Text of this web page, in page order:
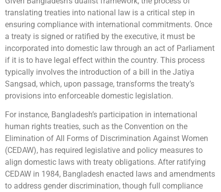
translating treaties into national law is a critical step in
ensuring compliance with international commitments. Once
a treaty is signed or ratified by the executive, it must be
incorporated into domestic law through an act of Parliament
if it is to have legal effect within the country. This process
typically involves the introduction of a bill in the Jatiya
Sangsad, which, upon passage, transforms the treaty’s
provisions into enforceable domestic legislation.
For instance, Bangladesh’s participation in international
human rights treaties, such as the Convention on the
Elimination of All Forms of Discrimination Against Women
(CEDAW), has required legislative and policy measures to
align domestic laws with treaty obligations. After ratifying
CEDAW in 1984, Bangladesh enacted laws and amendments
to address gender discrimination, though full compliance